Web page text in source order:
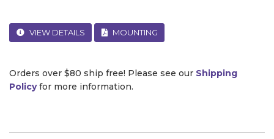
VIEW DETAILS MOUNTING
Orders over $80 ship free! Please see our Shipping
Policyfor more information.